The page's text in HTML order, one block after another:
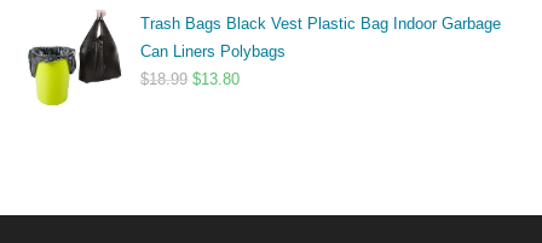
$9.99
through
Trash Bags Black Vest Plastic Bag Indoor Garbage
Can Liners Polybags
$18.99 Original
$13.80Current